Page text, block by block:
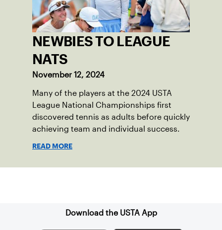
NEWBIES TO LEAGUE
NATS
November 12, 2024
Many of the players at the 2024 USTA
League National Championships first
discovered tennis as adults before quickly
achieving team and individual success.
READ MORE
Download the USTA App